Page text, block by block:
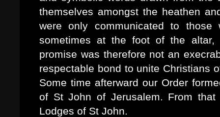
themselves amongst the heathen
were only communicated to those
sometimes at the foot of the
promise was therefore not an
respectable bond to unite Christians
Some time afterward our Order
of St John of Jerusalem. From
Lodges of St John.